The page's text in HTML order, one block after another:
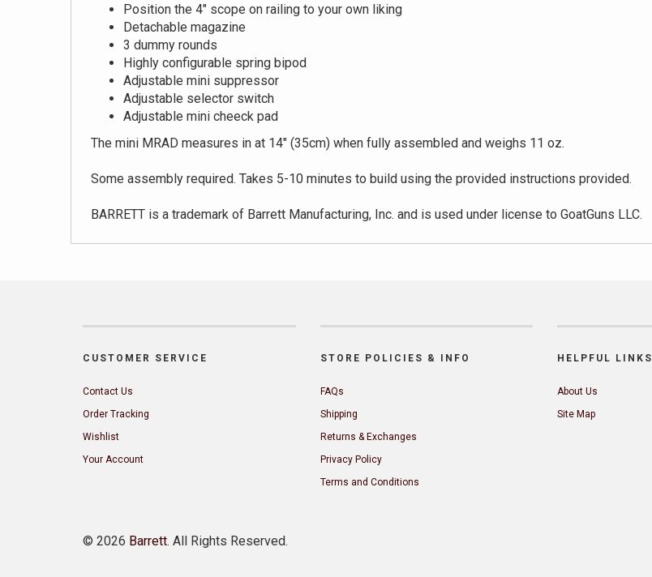
Position the 4" scope on railing to your own liking
Detachable magazine
3 dummy rounds
Highly configurable spring bipod
Adjustable mini suppressor
Adjustable selector switch
Adjustable mini cheeck pad
The mini MRAD measures in at 14" (35cm) when fully assembled and weighs 11 oz.
Some assembly required. Takes 5-10 minutes to build using the provided instructions provided.
BARRETT is a trademark of Barrett Manufacturing, Inc. and is used under license to GoatGuns LLC.
CUSTOMER SERVICE
Contact Us
Order Tracking
Wishlist
Your Account
STORE POLICIES & INFO
FAQs
Shipping
Returns & Exchanges
Privacy Policy
Terms and Conditions
HELPFUL LINKS
About Us
Site Map
© 2026 Barrett. All Rights Reserved.